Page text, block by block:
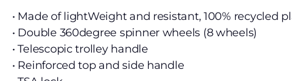
• Made of lightWeight and resistant, 100% recycled
• Double 360degree spinner wheels (8 wheels)
• Telescopic trolley handle
• Reinforced top and side handle